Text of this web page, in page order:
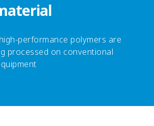
high-performance polymers are
processed on conventional